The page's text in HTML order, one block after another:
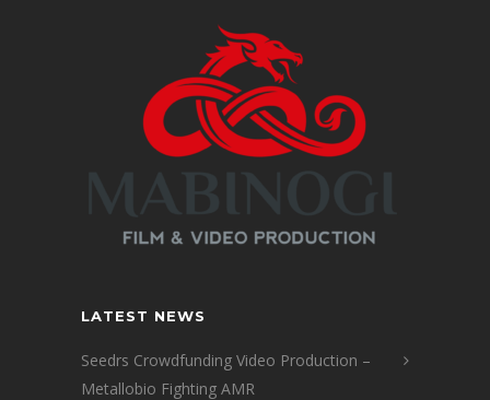
LATEST NEWS
Seedrs Crowdfunding Video Production –
Metallobio Fighting AMR